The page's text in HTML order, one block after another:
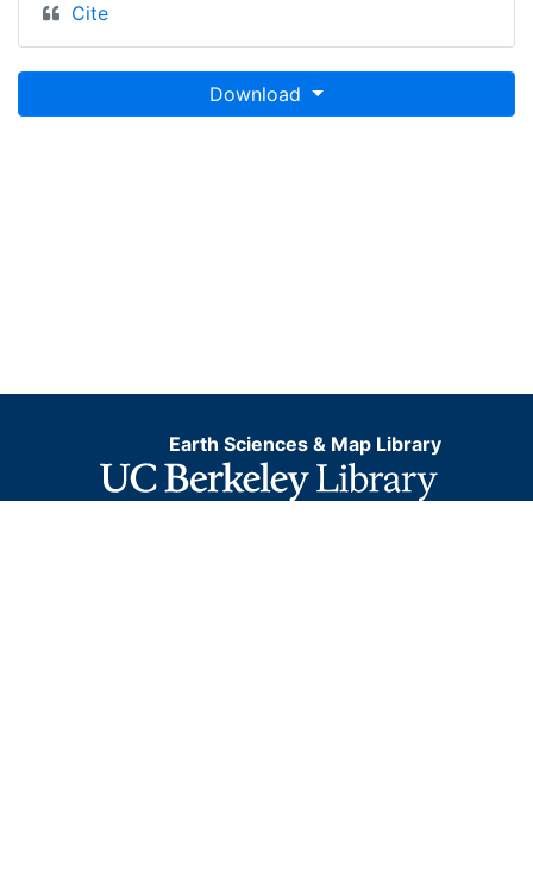
Cite
Download
Earth Sciences & Map Library